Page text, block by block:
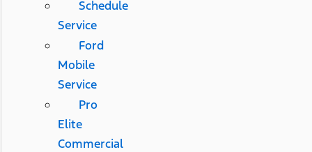
Schedule
Service
Ford
Mobile
Service
Pro
Elite
Commercial